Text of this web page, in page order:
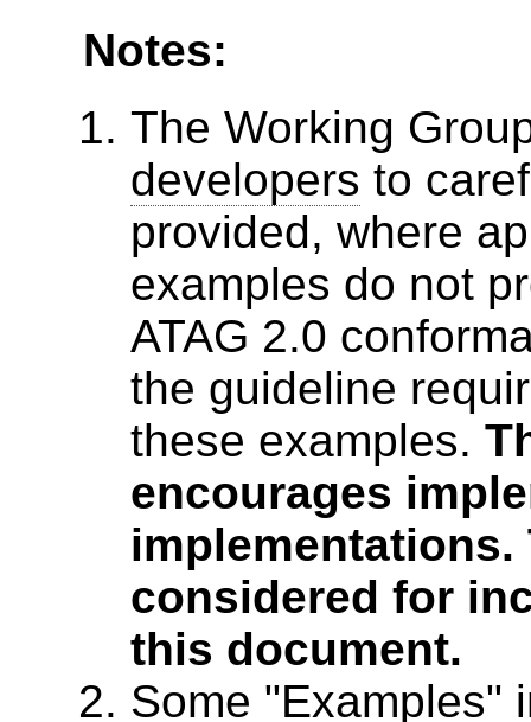
Notes:
The Working
developers to
provided, where
examples do not
ATAG 2.0
the guideline
these examples.
encourages
implementations.
considered for
this document.
Some "Examples"